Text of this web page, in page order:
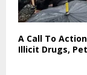
A Call To
Illicit Drugs,